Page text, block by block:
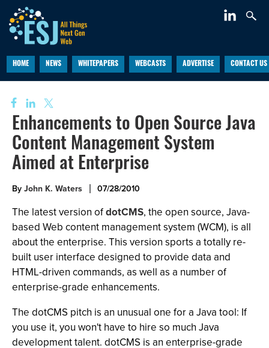
HOME NEWS WHITEPAPERS WEBCASTS ADVERTISE CONTACT US
Enhancements to Open Source Java
Content Management System
Aimed at Enterprise
ByJohn K. Waters 07/28/2010
The latest version ofdotCMS, the open source, Java-
based Web content management system (WCM), is all
about the enterprise. This version sports a totally re-
built user interface designed to provide data and
HTML-driven commands, as well as a number of
enterprise-grade enhancements.
The dotCMS pitch is an unusual one for a Java tool: If
you use it, you won't have to hire so much Java
development talent. dotCMS is an enterprise-grade